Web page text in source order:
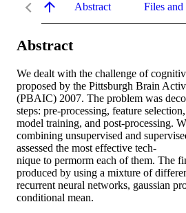
Abstract Files
Abstract
We dealt with the challenge of
proposed by the Pittsburgh Brain
(PBAIC) 2007. The problem was
steps: pre-processing, feature
model training, and post-processing.
combining unsupervised and
assessed the most effective tech-
nique to permorm each of them. The
produced by using a mixture of
recurrent neural networks, gaussian
conditional mean.